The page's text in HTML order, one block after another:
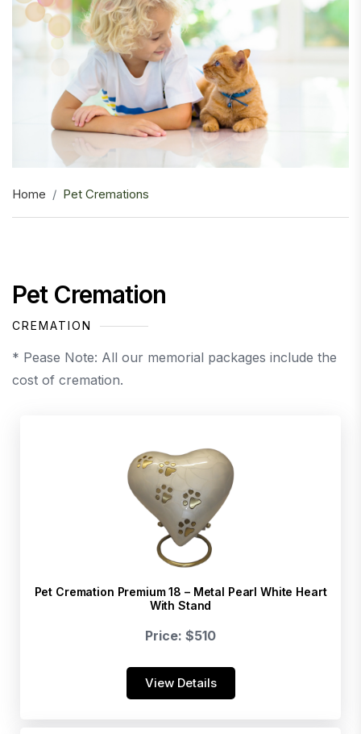
Home Pet Cremations
Pet Cremation
CREMATION
* Pease Note: All our memorial packages include the
cost of cremation.
Pet Cremation Premium 18 – Metal Pearl White Heart
With Stand
Price: $510
View Details